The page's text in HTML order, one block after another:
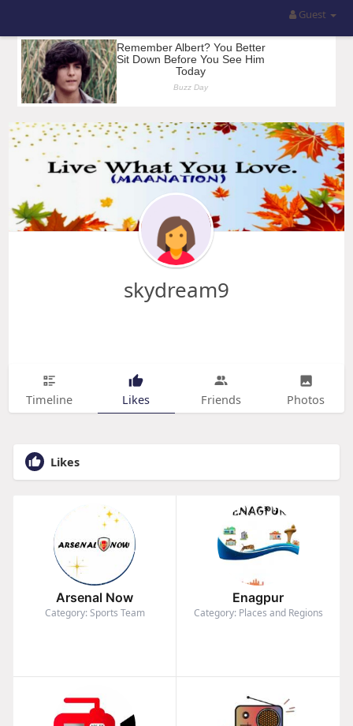
Guest
skydream9
Timeline Likes Friends Photos
Likes
Arsenal Now
Category: Sports Team
Enagpur
Category: Places and Regions